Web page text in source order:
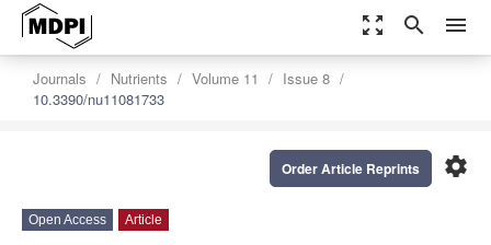
zoom_out_map search menu
Journals Nutrients Volume 11
Issue 8
10.3390/nu11081733
settings
Order Article Reprints
Open Access Article